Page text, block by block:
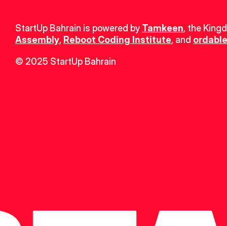
StartUp Bahrain is powered by Tamkeen, the
Assembly, Reboot Coding Institute, and
© 2025 StartUp Bahrain